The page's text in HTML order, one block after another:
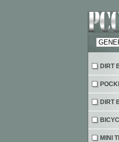
DIRT
DIRT
MINI